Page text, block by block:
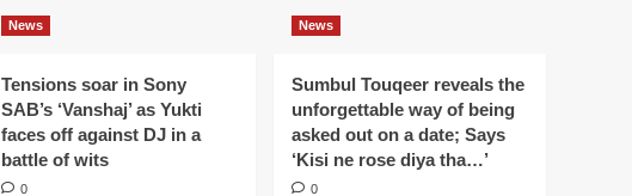
News
Tensions soar in Sony
SAB’s ‘Vanshaj’ as Yukti
faces off against DJ in a
battle of wits
0
News
Sumbul Touqeer reveals the
unforgettable way of being
asked out on a date; Says
‘Kisi ne rose diya tha…’
0